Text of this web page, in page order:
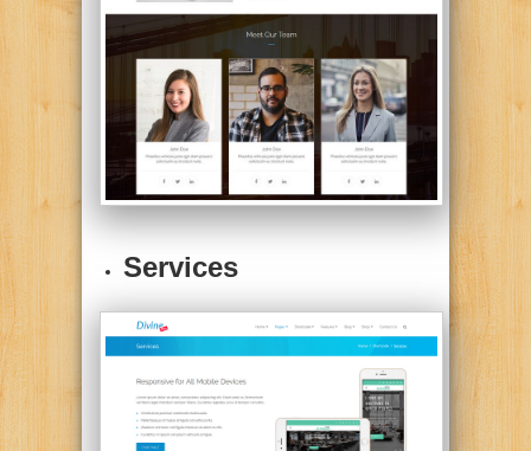
Services